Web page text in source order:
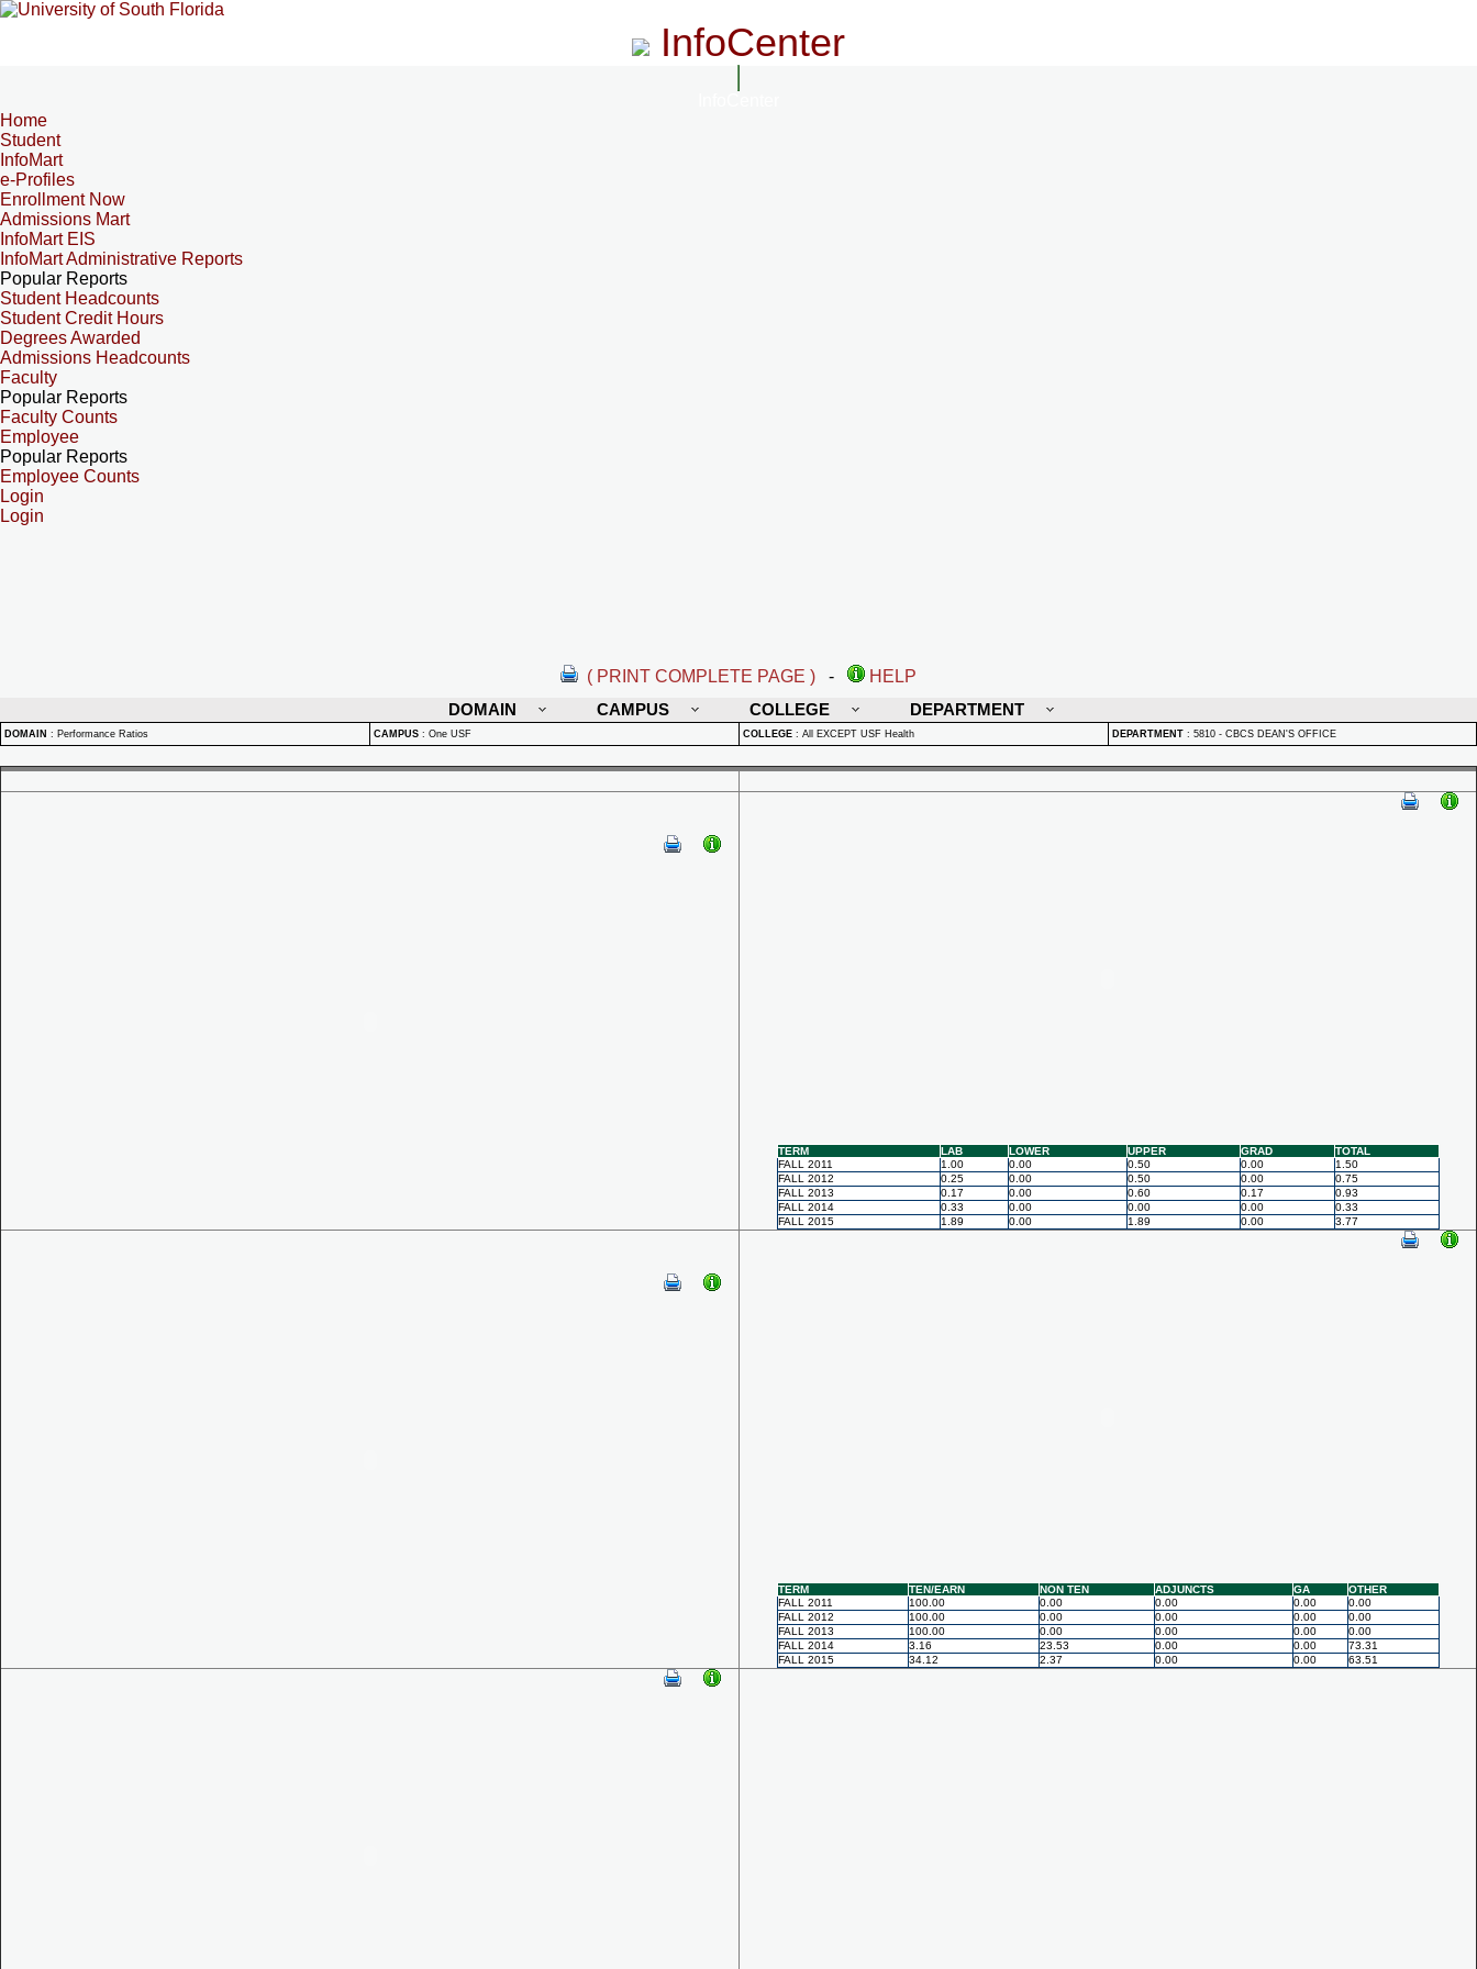
InfoCenter
Home
Student
InfoMart
e-Profiles
Enrollment Now
Admissions Mart
InfoMart EIS
InfoMart Administrative Reports
Popular Reports
Student Headcounts
Student Credit Hours
Degrees Awarded
Admissions Headcounts
Faculty
Popular Reports
Faculty Counts
Employee
Popular Reports
Employee Counts
Login
Login
( PRINT COMPLETE PAGE ) -
HELP
DOMAIN
CAMPUS COLLEGE DEPARTMENT
DOMAIN : Performance Ratios CAMPUS : One USF COLLEGE : All EXCEPT USF Health DEPARTMENT : 5810 - CBCS DEAN'S OFFICE
TERM LAB LOWER UPPER GRAD
TOTAL
FALL 2011
1.00 0.00 0.50 0.00
1.50
FALL 2012
0.25 0.00 0.50 0.00
0.75
FALL 2013
0.17 0.00 0.60 0.17
0.93
FALL 2014
0.33 0.00 0.00 0.00
0.33
FALL 2015
1.89 0.00 1.89 0.00 3.77
TERM TEN/EARN NON TEN ADJUNCTS GA
OTHER
FALL 2011
100.00 0.00 0.00 0.00
0.00
FALL 2012
100.00 0.00 0.00 0.00
0.00
FALL 2013
100.00 0.00 0.00 0.00
0.00
FALL 2014
3.16 23.53 0.00 0.00
73.31
FALL 2015
34.12 2.37 0.00 0.00 63.51